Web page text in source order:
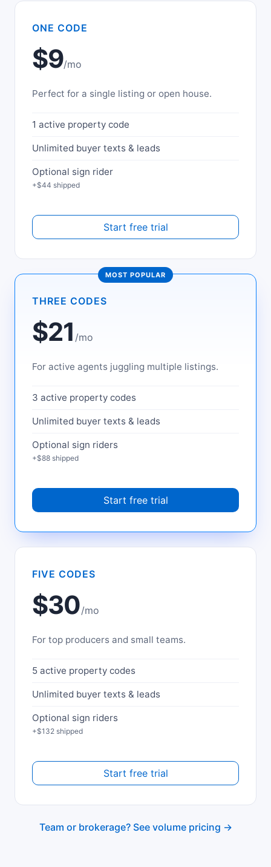
ONE CODE
$9/mo
Perfect for a single listing or open house.
1 active property code
Unlimited buyer texts & leads
Optional sign rider
+$44 shipped
Start free trial
MOST POPULAR
THREE CODES
$21 /mo
For active agents juggling multiple listings.
3 active property codes
Unlimited buyer texts & leads
Optional sign riders
+$88 shipped
Start free trial
FIVE CODES
$30/mo
For top producers and small teams.
5 active property codes
Unlimited buyer texts & leads
Optional sign riders
+$132 shipped
Start free trial
Team or brokerage? See volume pricing →